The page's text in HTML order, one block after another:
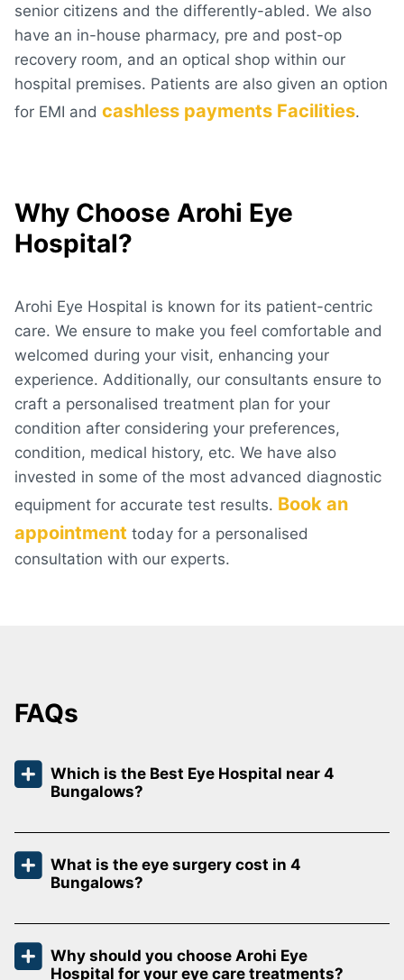
senior citizens and the differently-abled. We also
have an in-house pharmacy, pre and post-op
recovery room, and an optical shop within our
hospital premises. Patients are also given an option
for EMI and cashless payments Facilities.
Why Choose Arohi Eye
Hospital?
Arohi Eye Hospital is known for its patient-centric
care. We ensure to make you feel comfortable and
welcomed during your visit, enhancing your
experience. Additionally, our consultants ensure to
craft a personalised treatment plan for your
condition after considering your preferences,
condition, medical history, etc. We have also
invested in some of the most advanced diagnostic
equipment for accurate test results. Book an
appointment today for a personalised
consultation with our experts.
FAQs
Which is the Best Eye Hospital near 4
Bungalows?
What is the eye surgery cost in 4
Bungalows?
Why should you choose Arohi Eye
Hospital for your eye care treatments?